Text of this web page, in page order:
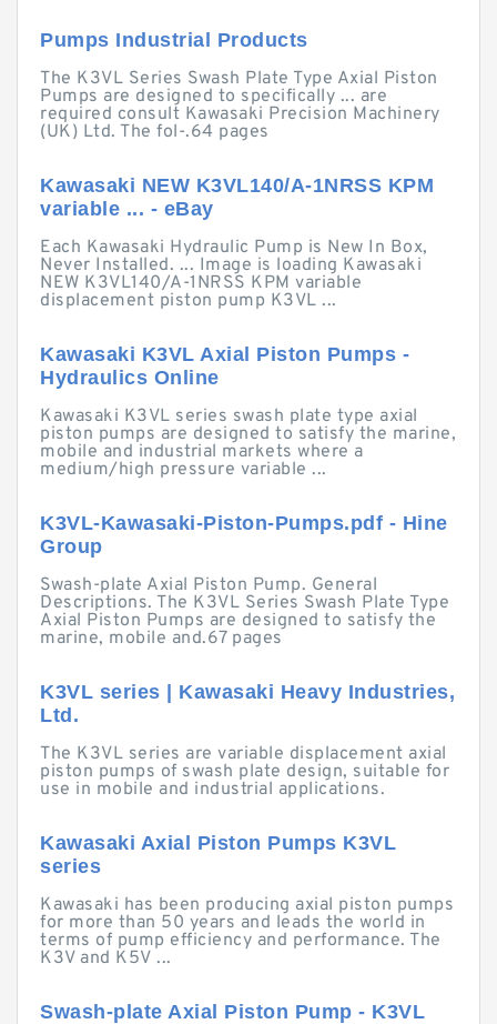
Pumps Industrial Products
The K3VL Series Swash Plate Type Axial Piston
Pumps are designed to specifically ... are
required consult Kawasaki Precision Machinery
(UK) Ltd. The fol-.64 pages
Kawasaki NEW K3VL140/A-1NRSS KPM
variable ... - eBay
Each Kawasaki Hydraulic Pump is New In Box,
Never Installed. ... Image is loading Kawasaki
NEW K3VL140/A-1NRSS KPM variable
displacement piston pump K3VL ...
Kawasaki K3VL Axial Piston Pumps -
Hydraulics Online
Kawasaki K3VL series swash plate type axial
piston pumps are designed to satisfy the marine,
mobile and industrial markets where a
medium/high pressure variable ...
K3VL-Kawasaki-Piston-Pumps.pdf - Hine
Group
Swash-plate Axial Piston Pump. General
Descriptions. The K3VL Series Swash Plate Type
Axial Piston Pumps are designed to satisfy the
marine, mobile and.67 pages
K3VL series | Kawasaki Heavy Industries,
Ltd.
The K3VL series are variable displacement axial
piston pumps of swash plate design, suitable for
use in mobile and industrial applications.
Kawasaki Axial Piston Pumps K3VL
series
Kawasaki has been producing axial piston pumps
for more than 50 years and leads the world in
terms of pump efficiency and performance. The
K3V and K5V ...
Swash-plate Axial Piston Pump - K3VL